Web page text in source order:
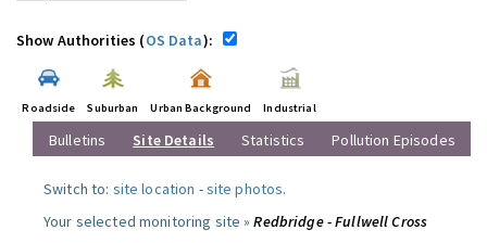
Show Authorities (OS Data):
Roadside Suburban Urban Background Industrial
Bulletins Site Details Statistics Pollution Episodes
Switch to: site location -site photos.
Your selected monitoring site »Redbridge - Fullwell Cross